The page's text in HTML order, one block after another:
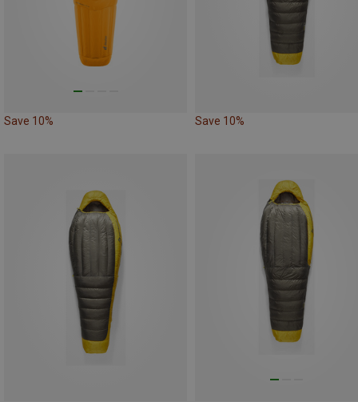
Save 10% Save 10%